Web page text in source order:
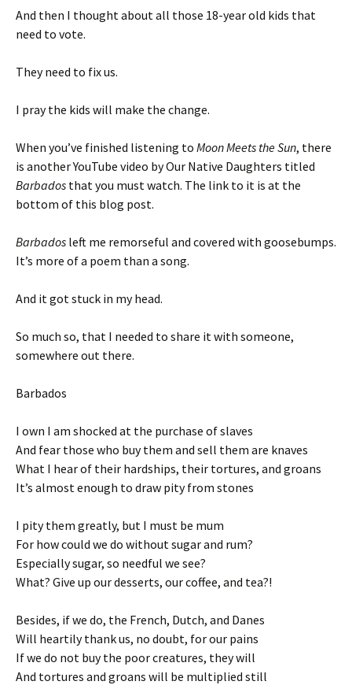
And then I thought about all those 18-year old kids that
need to vote.
They need to fix us.
I pray the kids will make the change.
When you’ve finished listening to Moon Meets the Sun, there
is another YouTube video by Our Native Daughters titled
Barbados that you must watch. The link to it is at the
bottom of this blog post.
Barbados left me remorseful and covered with goosebumps.
It’s more of a poem than a song.
And it got stuck in my head.
So much so, that I needed to share it with someone,
somewhere out there.
Barbados
I own I am shocked at the purchase of slaves
And fear those who buy them and sell them are knaves
What I hear of their hardships, their tortures, and groans
It’s almost enough to draw pity from stones
I pity them greatly, but I must be mum
For how could we do without sugar and rum?
Especially sugar, so needful we see?
What? Give up our desserts, our coffee, and tea?!
Besides, if we do, the French, Dutch, and Danes
Will heartily thank us, no doubt, for our pains
If we do not buy the poor creatures, they will
And tortures and groans will be multiplied still